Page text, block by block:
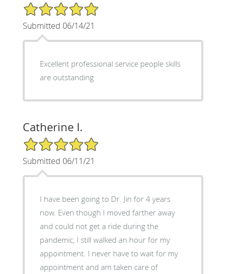
5/5 Star Rating
Submitted 06/14/21
Excellent professional service people skills
are outstanding
Catherine I.
5/5 Star Rating
Submitted 06/11/21
I have been going to Dr. Jin for 4 years
now. Even though I moved farther away
and could not get a ride during the
pandemic, I still walked an hour for my
appointment. I never have to wait for my
appointment and am taken care of